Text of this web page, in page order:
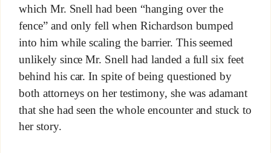
which Mr. Snell had been “hanging over the
fence” and only fell when Richardson bumped
into him while scaling the barrier. This seemed
unlikely since Mr. Snell had landed a full six feet
behind his car. In spite of being questioned by
both attorneys on her testimony, she was adamant
that she had seen the whole encounter and stuck to
her story.